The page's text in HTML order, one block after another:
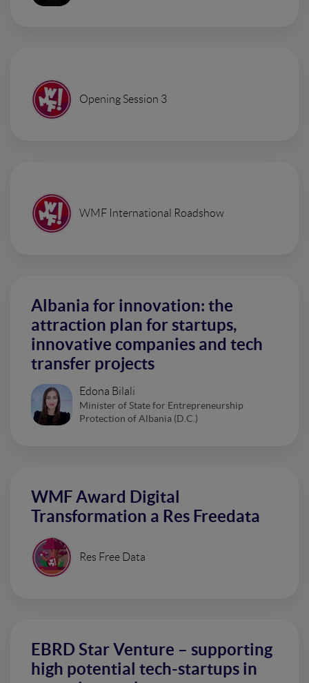
Opening Session 3
WMF International Roadshow
Albania for innovation: the
attraction plan for startups,
innovative companies and tech
transfer projects
Edona Bilali
Minister of State for Entrepreneurship
Protection of Albania (D.C.)
WMF Award Digital
Transformation a Res Freedata
Res Free Data
EBRD Star Venture – supporting
high potential tech-startups in